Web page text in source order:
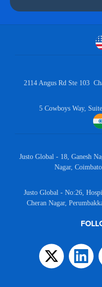
2114 Angus Rd Ste 103
5 Cowboys Way,
Justo Global - 18, Ganesh
Nagar,
Justo Global - No:26,
Cheran Nagar,